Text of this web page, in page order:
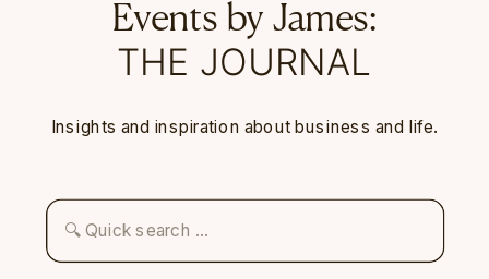
Events by James:
THE JOURNAL
Insights and inspiration about business and life.
Search
for: